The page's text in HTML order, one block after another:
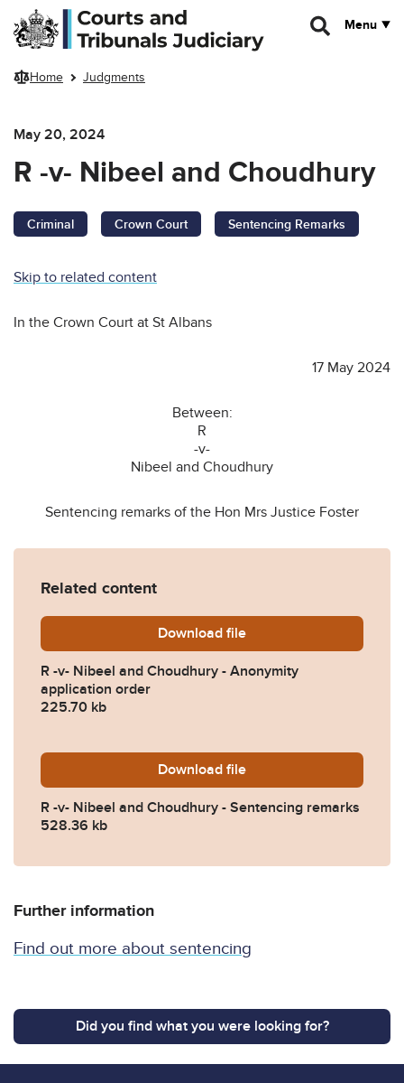
Skip to main content
Menu
Home Judgments
May 20, 2024
R -v- Nibeel and Choudhury
Criminal Crown Court Sentencing Remarks
Skip to related content
In the Crown Court at St Albans
17 May 2024
Between:
R
-v-
Nibeel and Choudhury
Sentencing remarks of the Hon Mrs Justice Foster
Related content
Download R-v-Nibeel-and-
file
R -v- Nibeel and Choudhury - Anonymity
application order
225.70 kb
Download R-v-Nibeel-and-
file
R -v- Nibeel and Choudhury - Sentencing remarks
528.36 kb
Further information
Find out more about sentencing
Did you find what you were looking for?